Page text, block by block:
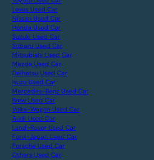
Lexus Used Car
Nissan Used Car
Honda Used Car
Suzuki Used Car
Subaru Used Car
Mitsubishi Used Car
Mazda Used Car
Daihatsu Used Car
Isuzu Used Car
Mercedes-Benz Used Car
Bmw Used Car
Volks-Wagen Used Car
Audi Used Car
Land-Rover Used Car
Ford-Japan Used Car
Porsche Used Car
Others Used Car